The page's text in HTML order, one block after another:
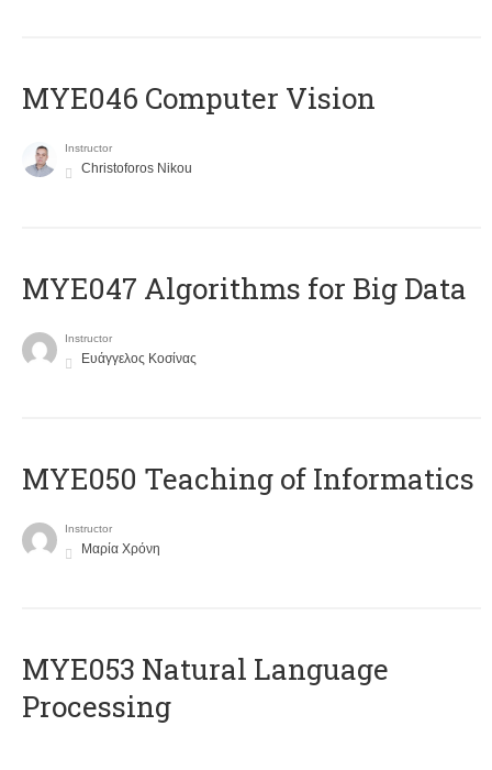
MYE046 Computer Vision
Instructor
Christoforos Nikou
MYE047 Algorithms for Big Data
Instructor
Ευάγγελος Κοσίνας
MYE050 Teaching of Informatics
Instructor
Μαρία Χρόνη
ΜΥΕ053 Natural Language
Processing